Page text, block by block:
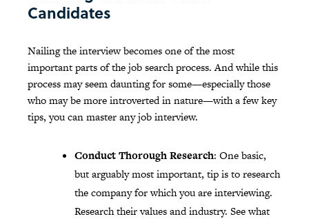
Candidates
Nailing the interview becomes one of the most
important parts of the job search process. And while this
process may seem daunting for some—especially those
who may be more introverted in nature—with a few key
tips, you can master any job interview.
Conduct Thorough Research: One basic,
but arguably most important, tip is to research
the company for which you are interviewing.
Research their values and industry. See what